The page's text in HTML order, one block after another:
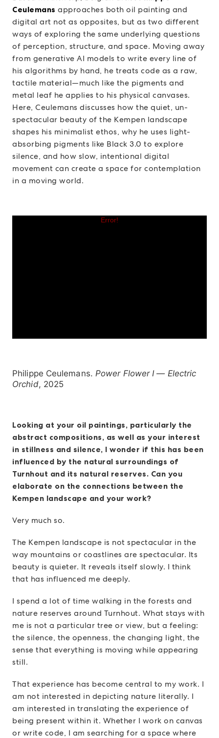
Ceulemans approaches both oil painting and
digital art not as opposites, but as two different
ways of exploring the same underlying questions
of perception, structure, and space. Moving away
from generative AI models to write every line of
his algorithms by hand, he treats code as a raw,
tactile material—much like the pigments and
metal leaf he applies to his physical canvases.
Here, Ceulemans discusses how the quiet, un-
spectacular beauty of the Kempen landscape
shapes his minimalist ethos, why he uses light-
absorbing pigments like Black 3.0 to explore
silence, and how slow, intentional digital
movement can create a space for contemplation
in a moving world.
Philippe Ceulemans. Power Flower I — Electric
Orchid, 2025
Looking at your oil paintings, particularly the
abstract compositions, as well as your interest
in stillness and silence, I wonder if this has been
influenced by the natural surroundings of
Turnhout and its natural reserves. Can you
elaborate on the connections between the
Kempen landscape and your work?
Very much so.
The Kempen landscape is not spectacular in the
way mountains or coastlines are spectacular. Its
beauty is quieter. It reveals itself slowly. I think
that has influenced me deeply.
I spend a lot of time walking in the forests and
nature reserves around Turnhout. What stays with
me is not a particular tree or view, but a feeling:
the silence, the openness, the changing light, the
sense that everything is moving while appearing
still.
That experience has become central to my work. I
am not interested in depicting nature literally. I
am interested in translating the experience of
being present within it. Whether I work on canvas
or write code, I am searching for a space where